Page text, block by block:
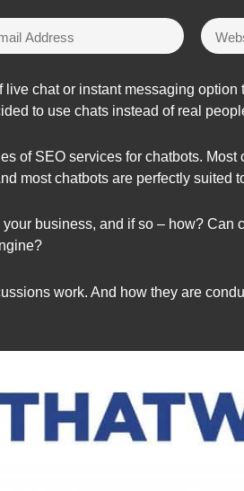
chat or instant messaging
to use chats instead of real
of SEO services for chatbots.
most chatbots are perfectly suited
business, and if so – how?
work. And how they are